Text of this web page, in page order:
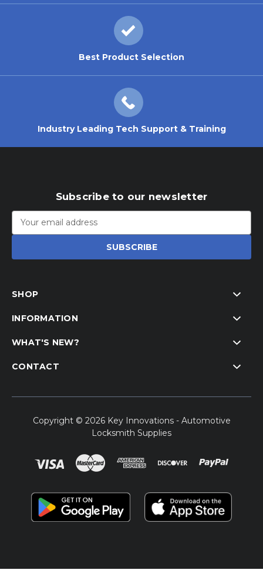
Best Product Selection
Industry Leading Tech Support & Training
Subscribe to our newsletter
Email
Address
SHOP
INFORMATION
WHAT'S NEW?
CONTACT
Copyright © 2026 Key Innovations - Automotive
Locksmith Supplies